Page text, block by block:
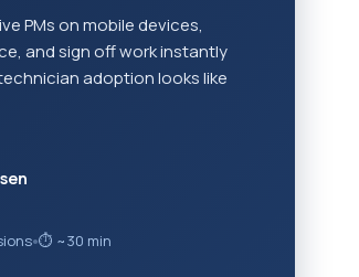
PMs on mobile devices,
and sign off work instantly
adoption looks like
●⏱ ~30 min